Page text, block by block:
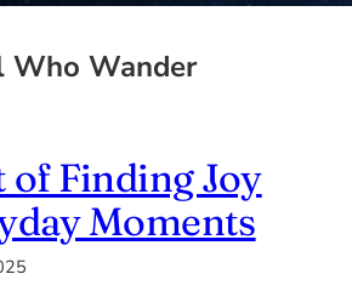
Who Wander
of Finding Joy
Moments